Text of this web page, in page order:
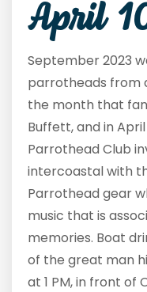
April
September 2023
parrotheads from
the month that
Buffett, and in
Parrothead Club
intercoastal with
Parrothead gear
music that is
memories. Boat
of the great man
at 1 PM, in front of